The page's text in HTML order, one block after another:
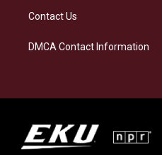
Contact Us
DMCA Contact Information